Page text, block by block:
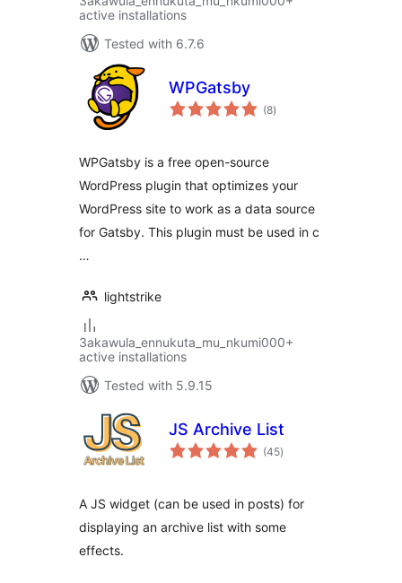
active installations
Tested with 6.7.6
WPGatsby
(8total
ratings
)
WPGatsby is a free open-source
WordPress plugin that optimizes your
WordPress site to work as a data source
for Gatsby. This plugin must be used in c
…
lightstrike
3akawula_ennukuta_mu_nkumi000+
active installations
Tested with 5.9.15
JS Archive List
(45total
ratings
)
A JS widget (can be used in posts) for
displaying an archive list with some
effects.